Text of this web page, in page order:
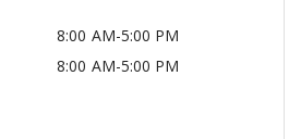
8:00 AM-5:00 PM
8:00 AM-5:00 PM